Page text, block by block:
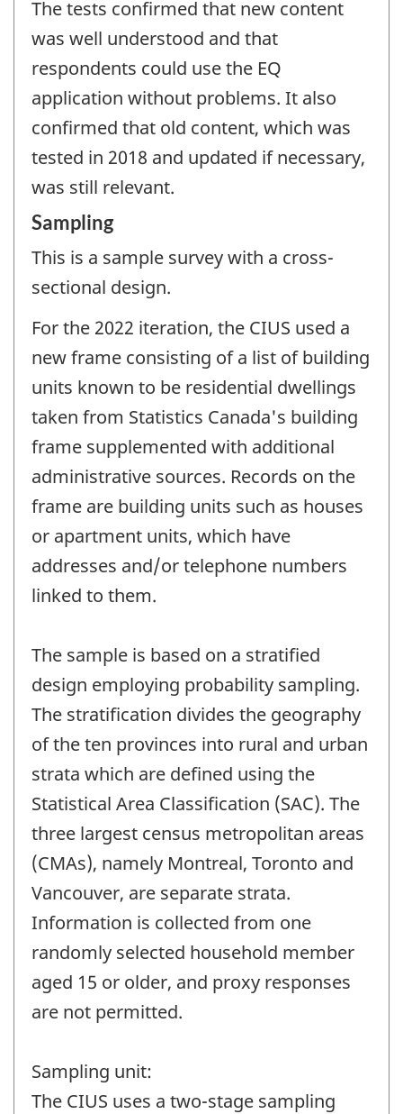
The tests confirmed that new content
was well understood and that
respondents could use the EQ
application without problems. It also
confirmed that old content, which was
tested in 2018 and updated if necessary,
was still relevant.
Sampling
This is a sample survey with a cross-
sectional design.
For the 2022 iteration, the CIUS used a
new frame consisting of a list of building
units known to be residential dwellings
taken from Statistics Canada's building
frame supplemented with additional
administrative sources. Records on the
frame are building units such as houses
or apartment units, which have
addresses and/or telephone numbers
linked to them.
The sample is based on a stratified
design employing probability sampling.
The stratification divides the geography
of the ten provinces into rural and urban
strata which are defined using the
Statistical Area Classification (SAC). The
three largest census metropolitan areas
(CMAs), namely Montreal, Toronto and
Vancouver, are separate strata.
Information is collected from one
randomly selected household member
aged 15 or older, and proxy responses
are not permitted.
Sampling unit:
The CIUS uses a two-stage sampling